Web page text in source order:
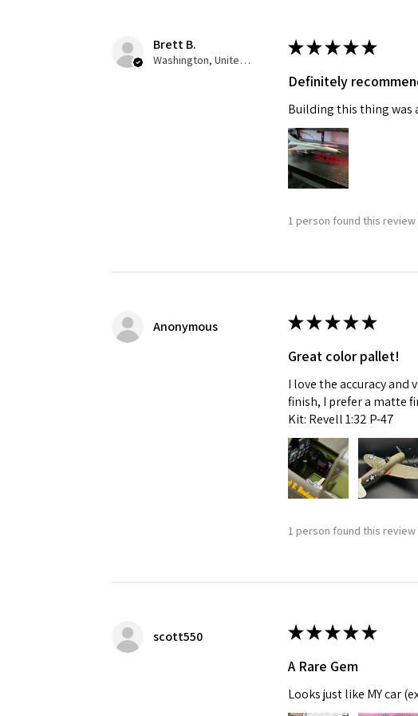
Brett B.
Washington, United States
★★★★★
Definitely
Building this thing was
1 person found this review
Anonymous ★★★★★
Great color pallet!
I love the accuracy and
finish, I prefer a matte
Kit: Revell 1:32 P-47
1 person found this review
scott550 ★★★★★
A Rare Gem
Looks just like MY car